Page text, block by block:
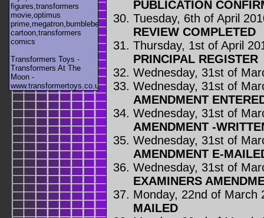
PUBLICATION
Tuesday, 6th of April
REVIEW COMPLETED
Thursday, 1st of April
PRINCIPAL REGISTER
Wednesday, 31st of
Wednesday, 31st of
AMENDMENT
Wednesday, 31st of
AMENDMENT -
Wednesday, 31st of
AMENDMENT E-
Wednesday, 31st of
EXAMINERS
Monday, 22nd of March
MAILED
figures,transformers
movie,optimus
prime,megatron,bumblebee,unicron,transformers
cartoon,transformers
comics
Transformers Toys -
Transformers At The
Moon -
www.transformertoys.co.uk